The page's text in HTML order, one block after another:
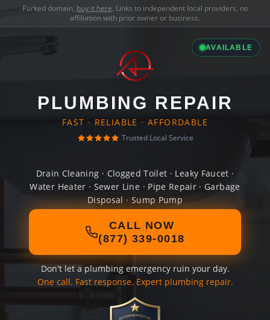
Parked domain, buy it here. Links to independent local providers, no
affiliation with prior owner or business.
AVAILABLE
PLUMBING REPAIR
FAST · RELIABLE · AFFORDABLE
Trusted Local Service
Drain Cleaning · Clogged Toilet · Leaky Faucet ·
Water Heater · Sewer Line · Pipe Repair · Garbage
Disposal · Sump Pump
CALL NOW
(877) 339-0018
Don't let a plumbing emergency ruin your day.
One call. Fast response. Expert plumbing repair.